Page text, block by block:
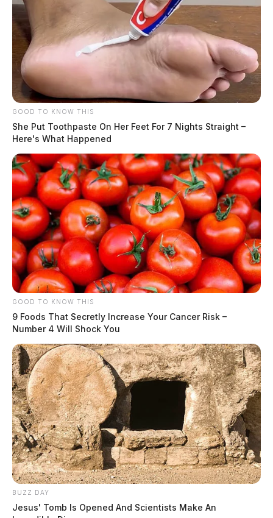
Trespass Call at Pilot Station Results
in Arrest Charges
Case #PD-P2602057
At 8:49 a.m., an officer responded to 1111 E Main
Street (Pilot Station) on a trespassing complaint. The
incident resulted in charges including resisting arrest
GOOD TO KNOW THIS
She Put Toothpaste On Her Feet For 7 Nights Straight –
Here's What Happened
GOOD TO KNOW THIS
9 Foods That Secretly Increase Your Cancer Risk –
Number 4 Will Shock You
BUZZ DAY
Jesus' Tomb Is Opened And Scientists Make An